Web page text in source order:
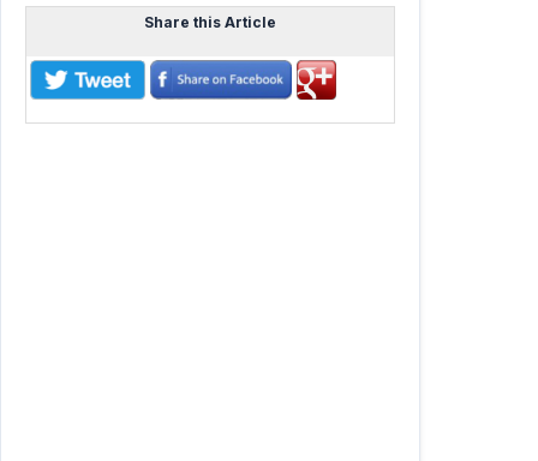
Share this Article